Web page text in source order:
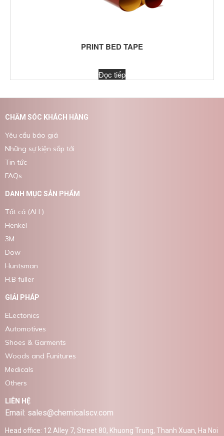
PRINT BED TAPE
Đọc tiếp
CHĂM SÓC KHÁCH HÀNG
Yêu cầu báo giá
Những sự kiện sắp tới
Tin tức
FAQs
DANH MỤC SẢN PHẨM
Tất cả (ALL)
Henkel
3M
Dow
Huntsman
H.B fuller
GIẢI PHÁP
ELectonics
Automotives
Shoes & Garments
Woods and Funitures
Medicals
Others
LIÊN HỆ
Email: sales@chemicalscv.com
Head office: 12 Alley 7, Street 80, Khuong Trung, Thanh Xuan, Ha Noi